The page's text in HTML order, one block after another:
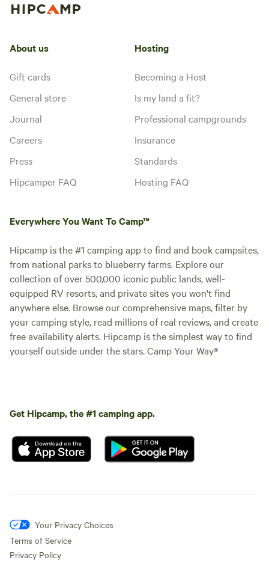
About us
Gift cards
General store
Journal
Careers
Press
Hipcamper FAQ
Hosting
Becoming a Host
Is my land a fit?
Professional campgrounds
Insurance
Standards
Hosting FAQ
Everywhere You Want To Camp™
Hipcamp is the #1 camping app to find and book campsites,
from national parks to blueberry farms. Explore our
collection of over 500,000 iconic public lands, well-
equipped RV resorts, and private sites you won't find
anywhere else. Browse our comprehensive maps, filter by
your camping style, read millions of real reviews, and create
free availability alerts. Hipcamp is the simplest way to find
yourself outside under the stars. Camp Your Way®
Get Hipcamp, the #1 camping app.
Your Privacy Choices
Terms of Service
Privacy Policy